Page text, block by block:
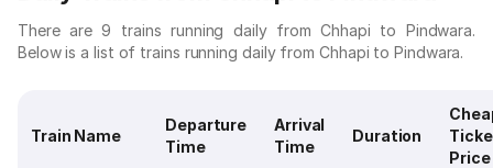
There are 9 trains running daily from Chhapi to Pindwara.
Below is a list of trains running daily from Chhapi to Pindwara.
Train Name
Departure
Time
Arrival
Time
Duration
Price